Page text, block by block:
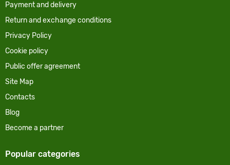
Payment and delivery
Return and exchange conditions
Privacy Policy
Cookie policy
Public offer agreement
Site Map
Contacts
Blog
Become a partner
Popular categories